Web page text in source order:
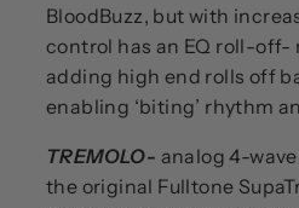
BloodBuzz, but with
control has an EQ roll-off-
adding high end rolls off
enabling ‘biting’ rhythm
TREMOLO- analog 4-
the original Fulltone